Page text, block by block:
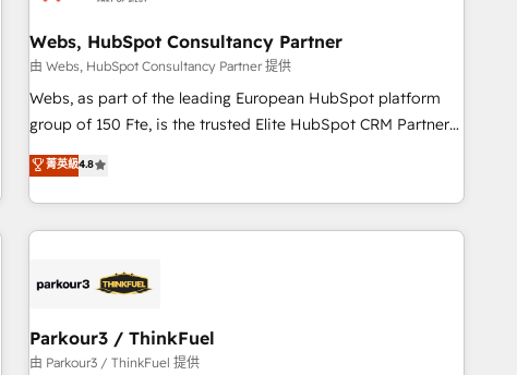
marketing and pipeline growth programs • Sales
enablement tools and CRM optimization • Retention
strategies with customer journey mapping 🏅 Elite-Level
HubSpot Execution • 750+ onboardings and 2,000+
and service hubs • Built-in flexibility for startups to global
brands
Webs, HubSpot Consultancy Partner
由 Webs, HubSpot Consultancy Partner 提供
Webs, as part of the leading European HubSpot platform
group of 150 Fte, is the trusted Elite HubSpot CRM Partner
offering you a roadmap on maximizing EBITDA and
achieving Commercial Excellence. With our targeted
processes, we strengthen your digital transformation and
minimize costs. As HubSpot's Advanced Accredited CRM
business forward. Since 2015 we are fully dedicated to
with reputable companies in B2B sectors such as
manufacturing, SaaS and business services. We prepare a
菁英級4.8
Parkour3 / ThinkFuel
由 Parkour3 / ThinkFuel 提供